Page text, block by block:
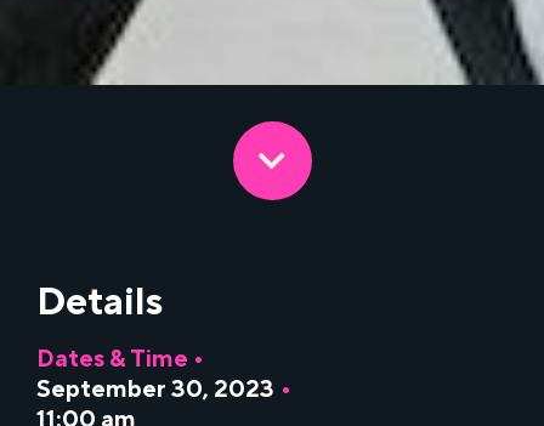
Details
Dates & Time •
September 30, 2023 •
11:00 am